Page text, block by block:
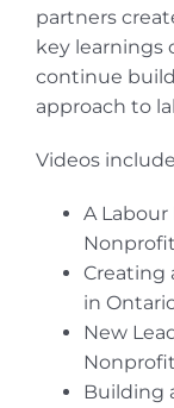
partners
key learnings
continue
approach to
Videos
A Labour
Creating
in
New
Building